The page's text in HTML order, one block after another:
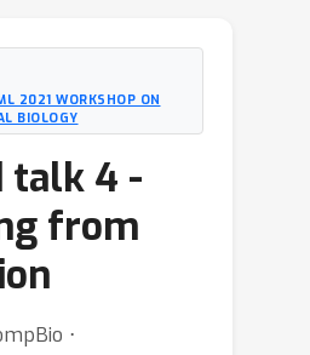
2021 WORKSHOP ON
BIOLOGY
talk 4 -
from
⋅